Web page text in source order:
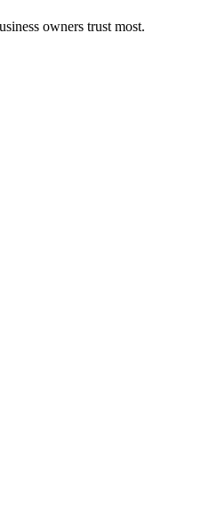
owners trust most.